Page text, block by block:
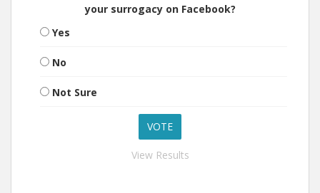
your surrogacy on Facebook?
Yes
No
Not Sure
View Results